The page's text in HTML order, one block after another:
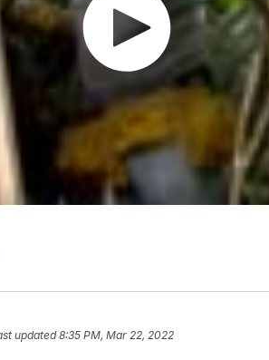
updated8:35 PM, Mar 22, 2022